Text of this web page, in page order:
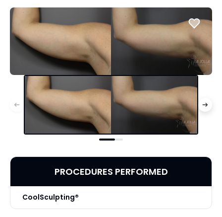
PROCEDURES PERFORMED
CoolSculpting®